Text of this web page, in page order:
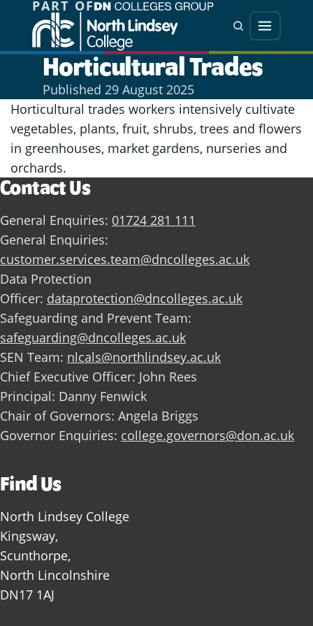
Jump directly to main content
Jump directly to menu
PART OF
Search
Menu
Horticultural Trades
Published 29 August 2025
Horticultural trades workers intensively cultivate
vegetables, plants, fruit, shrubs, trees and flowers
in greenhouses, market gardens, nurseries and
orchards.
Contact Us
General Enquiries: 01724 281 111
General Enquiries:
customer.services.team@dncolleges.ac.uk
Data Protection
Officer: dataprotection@dncolleges.ac.uk
Safeguarding and Prevent Team:
safeguarding@dncolleges.ac.uk
SEN Team: nlcals@northlindsey.ac.uk
Chief Executive Officer: John Rees
Principal: Danny Fenwick
Chair of Governors: Angela Briggs
Governor Enquiries: college.governors@don.ac.uk
Find Us
North Lindsey College
Kingsway,
Scunthorpe,
North Lincolnshire
DN17 1AJ